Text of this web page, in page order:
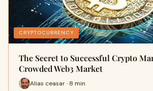
CRYPTOCURRENCY
The Secret to Successful Crypto
Crowded Web3 Market
Alias ceasar · 8 min